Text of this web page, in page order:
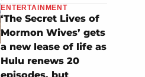
ENTERTAINMENT
‘The Secret Lives of
Mormon Wives’ gets
a new lease of life as
Hulu renews 20